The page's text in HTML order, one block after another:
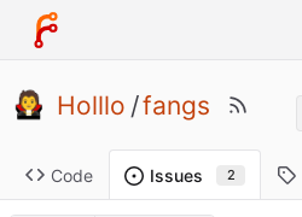
Holllo /fangs
Code Issues 2